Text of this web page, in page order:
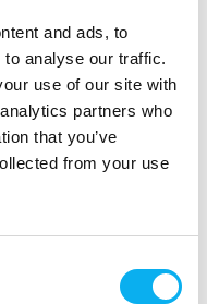
and ads, to
analyse our traffic.
use of our site with
partners who
that you’ve
from your use
two high-profile
and Flemming
Thursday,
than 55 exciting
conference tracks,
new technology
with industry
place on 9-11 May 2023
accreditation can be